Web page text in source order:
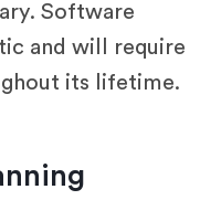
Software
and will require
its lifetime.